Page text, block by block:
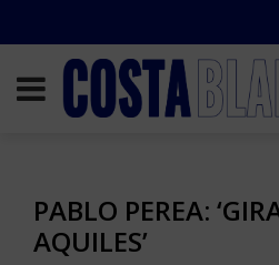
PABLO PEREA:
AQUILES’